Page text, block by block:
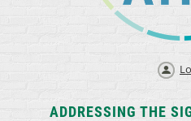
ADDRESSING THE